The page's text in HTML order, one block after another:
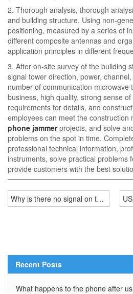
2. Thorough analysis, thorough
and building structure. Using non-
positioning, measured by a series of
different composite antennas and
application principles in different
3. After on-site survey of the building
signal tower direction, power,
number of communication microwave
business, high quality, strong sense
requirements for details, and
employees can meet the construction
phone jammerprojects, and solve
problems on the spot in time.
professional technical information,
instruments, solve practical problems
provide customers with the best
Why is there no signal on the
Recent Posts
What happens to the phone after